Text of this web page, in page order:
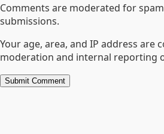
Comments are moderated for
submissions.
Your age, area, and IP address are
moderation and internal reporting
Submit Comment